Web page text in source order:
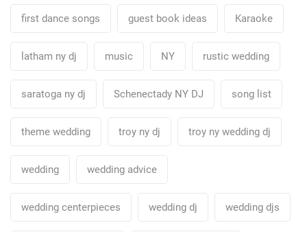
first dance songs guest book ideas Karaoke
latham ny dj music NY rustic wedding
saratoga ny dj Schenectady NY DJ song list
theme wedding troy ny dj troy ny wedding dj
wedding wedding advice
wedding centerpieces wedding dj wedding djs